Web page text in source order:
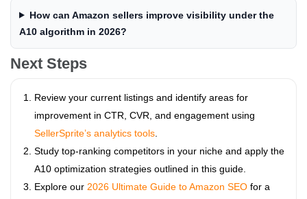
How can Amazon sellers improve visibility under the
A10 algorithm in 2026?
Next Steps
Review your current listings and identify areas for
improvement in CTR, CVR, and engagement using
SellerSprite’s analytics tools
Study top-ranking competitors in your niche and apply the
A10 optimization strategies outlined in this guide.
Explore our 2026 Ultimate Guide to Amazon SEO for a